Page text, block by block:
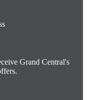
Grand Central's